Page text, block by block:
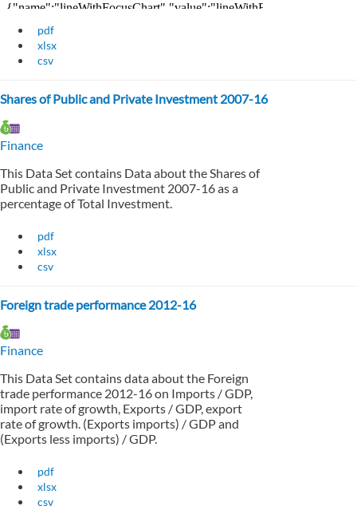
pdf
xlsx
csv
Shares of Public and Private Investment 2007-16
Finance
This Data Set contains Data about the Shares of
Public and Private Investment 2007-16 as a
percentage of Total Investment.
pdf
xlsx
csv
Foreign trade performance 2012-16
Finance
This Data Set contains data about the Foreign
trade performance 2012-16 on Imports / GDP,
import rate of growth, Exports / GDP, export
rate of growth. (Exports imports) / GDP and
(Exports less imports) / GDP.
pdf
xlsx
csv